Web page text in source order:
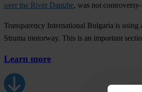
over the River Danube, was not
Transparency International Bulgaria is using
Struma motorway. This is an important
Learn more